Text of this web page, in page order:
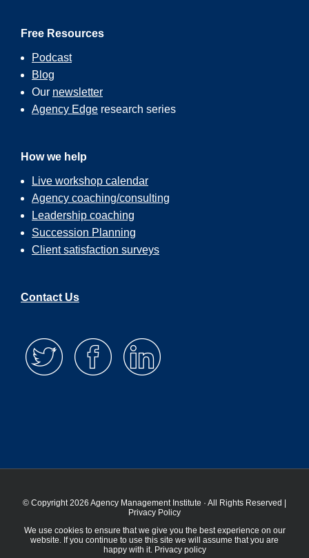
Free Resources
Podcast
Blog
Our newsletter
Agency Edge research series
How we help
Live workshop calendar
Agency coaching/consulting
Leadership coaching
Succession Planning
Client satisfaction surveys
Contact Us
© Copyright 2026 Agency Management Institute · All Rights Reserved |
Privacy Policy
We use cookies to ensure that we give you the best experience on our
website. If you continue to use this site we will assume that you are
happy with it. Privacy policy